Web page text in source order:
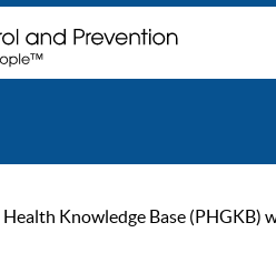
Knowledge Base